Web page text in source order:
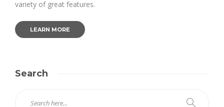
variety of great features.
LEARN MORE
Search